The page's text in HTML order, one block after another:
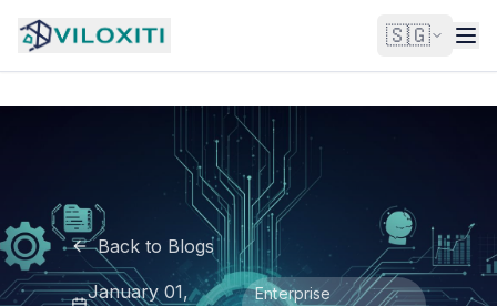
🇸🇬
Back to Blogs
January 01,
Enterprise